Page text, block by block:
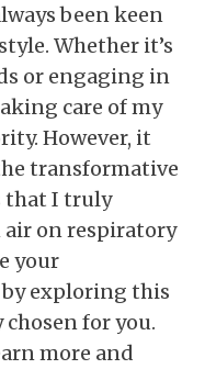
been keen
Whether it’s
or engaging in
care of my
However, it
transformative
that I truly
air on respiratory
your
exploring this
for you.
more and